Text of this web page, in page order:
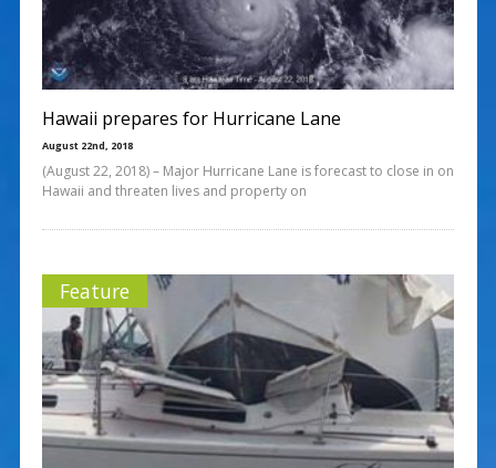
Hawaii prepares for Hurricane Lane
August 22nd, 2018
(August 22, 2018) – Major Hurricane Lane is forecast to close in on
Hawaii and threaten lives and property on
Feature